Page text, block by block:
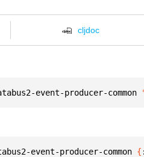
cljdoc
event-producer-common
event-producer-common {